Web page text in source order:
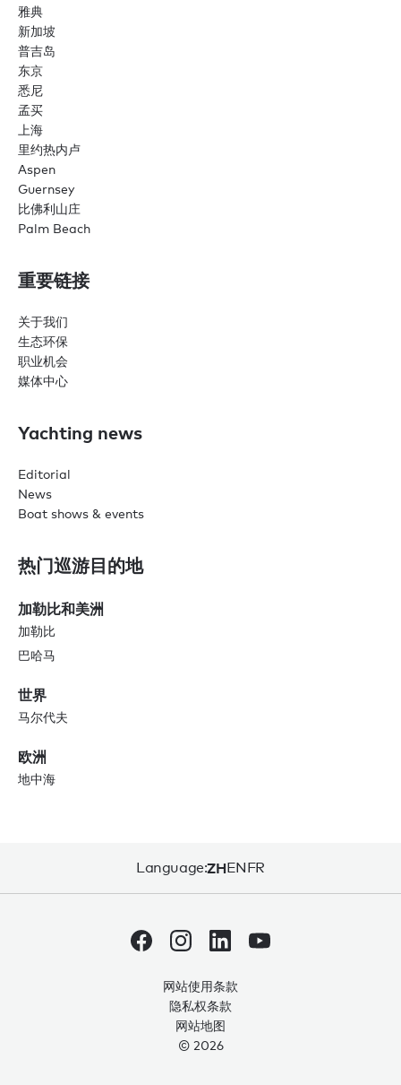
雅典
新加坡
普吉岛
东京
悉尼
孟买
上海
里约热内卢
Aspen
Guernsey
比佛利山庄
Palm Beach
重要链接
关于我们
生态环保
职业机会
媒体中心
Yachting news
Editorial
News
Boat shows & events
热门巡游目的地
加勒比和美洲
加勒比
巴哈马
世界
马尔代夫
欧洲
地中海
Language:ZHENFR
网站使用条款
隐私权条款
网站地图
© 2026